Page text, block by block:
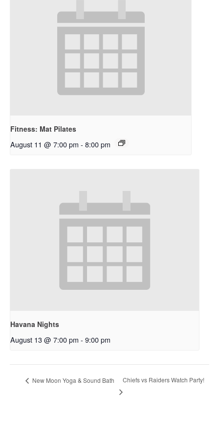
Fitness: Mat Pilates
August 11 @ 7:00 pm - 8:00 pm
Havana Nights
August 13 @ 7:00 pm - 9:00 pm
New Moon Yoga & Sound Bath Chiefs vs Raiders Watch Party!